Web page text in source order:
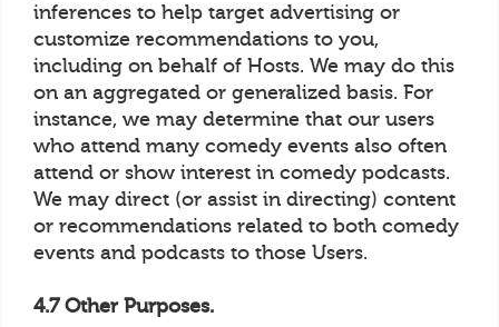
inferences to help target advertising or
customize recommendations to you,
including on behalf of Hosts. We may do this
on an aggregated or generalized basis. For
instance, we may determine that our users
who attend many comedy events also often
attend or show interest in comedy podcasts.
We may direct (or assist in directing) content
or recommendations related to both comedy
events and podcasts to those Users.
4.7 Other Purposes.